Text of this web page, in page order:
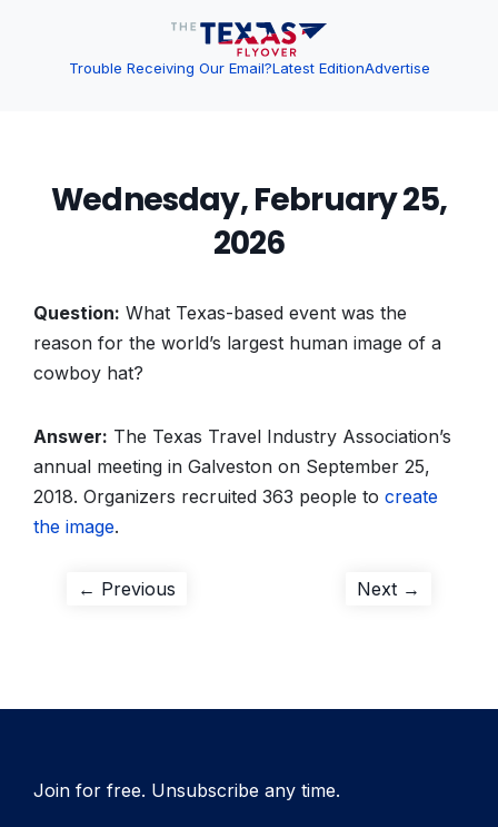
Trouble Receiving Our Email?Latest EditionAdvertise
Wednesday, February 25,
2026
Question: What Texas-based event was the
reason for the world’s largest human image of a
cowboy hat?
Answer: The Texas Travel Industry Association’s
annual meeting in Galveston on September 25,
2018. Organizers recruited 363 people to create
the image.
Post
← Previous Next →
Join for free. Unsubscribe any time.